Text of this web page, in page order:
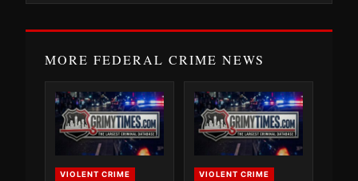
MORE FEDERAL CRIME NEWS
VIOLENT CRIME VIOLENT CRIME